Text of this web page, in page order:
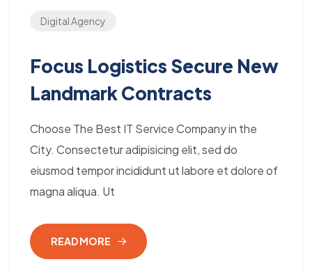
Digital Agency
Focus Logistics Secure New
Landmark Contracts
Choose The Best IT Service Company in the
City. Consectetur adipisicing elit, sed do
eiusmod tempor incididunt ut labore et dolore of
magna aliqua. Ut
READ MORE